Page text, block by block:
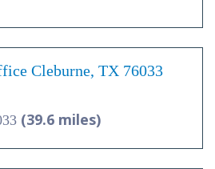
Cleburne, TX 76033
(39.6 miles)